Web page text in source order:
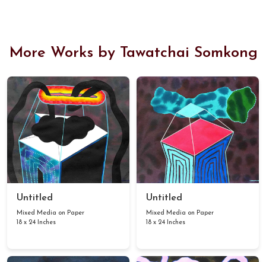
More Works by Tawatchai Somkong
Untitled
Mixed Media on Paper
18 x 24 Inches
Untitled
Mixed Media on Paper
18 x 24 Inches